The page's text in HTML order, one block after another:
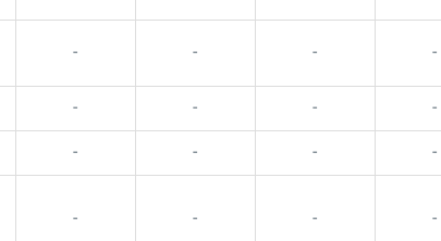
- - - -
- - - -
- - - -
- - - -